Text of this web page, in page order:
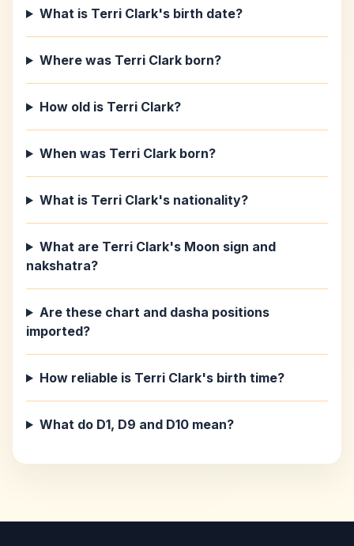
What is Terri Clark's birth date?
Where was Terri Clark born?
How old is Terri Clark?
When was Terri Clark born?
What is Terri Clark's nationality?
What are Terri Clark's Moon sign and
nakshatra?
Are these chart and dasha positions
imported?
How reliable is Terri Clark's birth time?
What do D1, D9 and D10 mean?